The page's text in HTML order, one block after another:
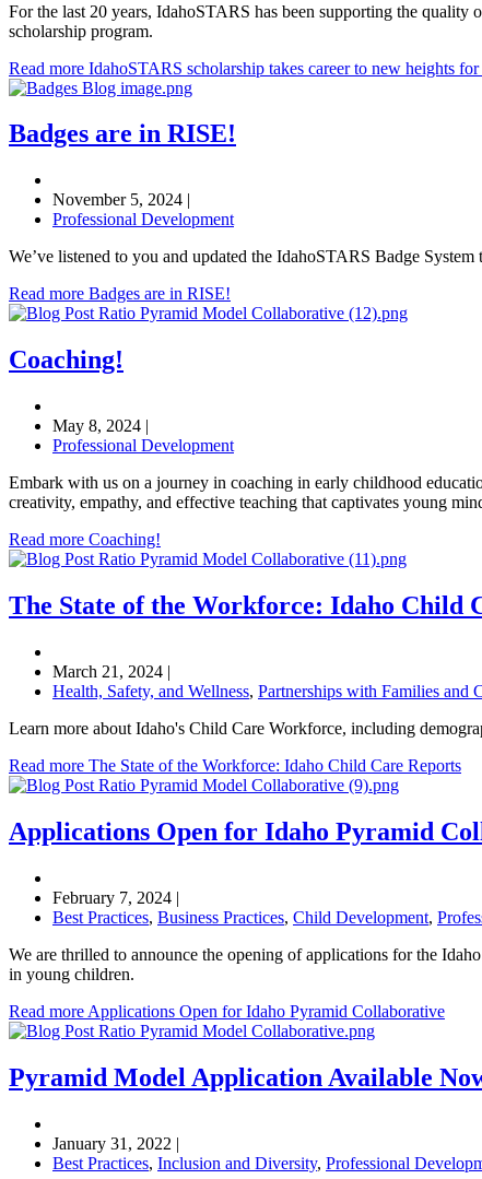
For the last 20 years, IdahoSTARS has been supporting the
scholarship program.
Read more IdahoSTARS scholarship takes career to new heights
Badges are in RISE!
November 5, 2024 |
Professional Development
We’ve listened to you and updated the IdahoSTARS Badge
Read more Badges are in RISE!
Coaching!
May 8, 2024 |
Professional Development
Embark with us on a journey in coaching in early childhood
creativity, empathy, and effective teaching that captivates young
Read more Coaching!
The State of the Workforce: Idaho Child
March 21, 2024 |
Health, Safety, and Wellness, Partnerships with Families and
Learn more about Idaho's Child Care Workforce, including
Read more The State of the Workforce: Idaho Child Care Reports
Applications Open for Idaho Pyramid
February 7, 2024 |
Best Practices, Business Practices, Child Development,
We are thrilled to announce the opening of applications for the
in young children.
Read more Applications Open for Idaho Pyramid Collaborative
Pyramid Model Application Available
January 31, 2022 |
Best Practices, Inclusion and Diversity, Professional